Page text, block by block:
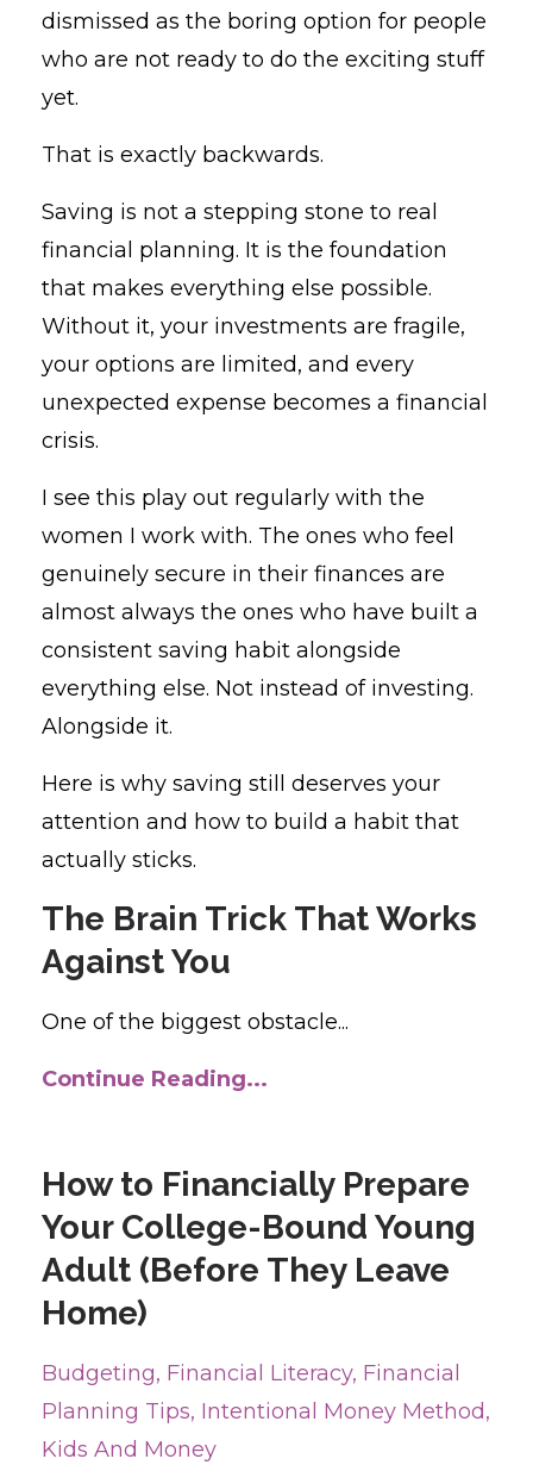
dismissed as the boring option for people
who are not ready to do the exciting stuff
yet.
That is exactly backwards.
Saving is not a stepping stone to real
financial planning. It is the foundation
that makes everything else possible.
Without it, your investments are fragile,
your options are limited, and every
unexpected expense becomes a financial
crisis.
I see this play out regularly with the
women I work with. The ones who feel
genuinely secure in their finances are
almost always the ones who have built a
consistent saving habit alongside
everything else. Not instead of investing.
Alongside it.
Here is why saving still deserves your
attention and how to build a habit that
actually sticks.
The Brain Trick That Works
Against You
One of the biggest obstacle...
Continue Reading...
How to Financially Prepare
Your College-Bound Young
Adult (Before They Leave
Home)
Budgeting Financial Literacy Financial
Planning Tips Intentional Money Method
Kids And Money